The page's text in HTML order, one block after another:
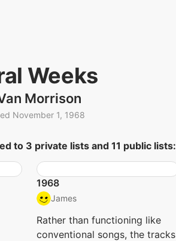
Weeks
Morrison
November 1, 1968
to 3 private lists and 11 public lists:
1968
James
Rather than functioning like
conventional songs, the tracks